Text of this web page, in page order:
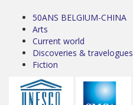
50ANS BELGIUM-CHINA
Arts
Current world
Discoveries & travelogues
Fiction